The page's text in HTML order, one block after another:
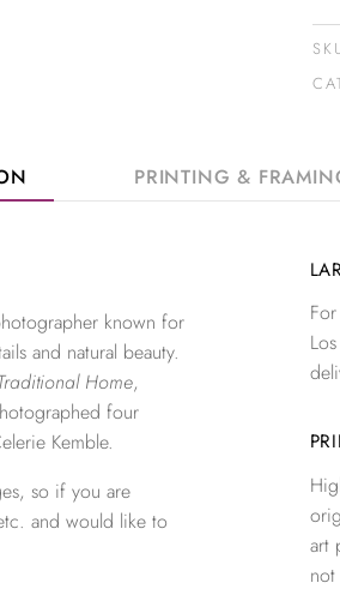
PRINTING &
known for
and natural beauty.
Home,
four
Kemble.
so if you are
and would like to
art